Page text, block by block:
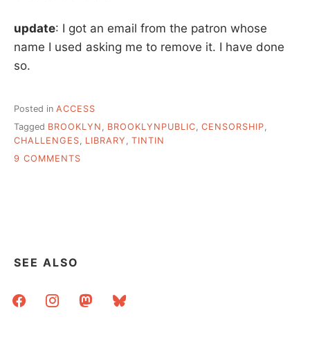
update: I got an email from the patron whose
name I used asking me to remove it. I have done
so.
Posted in ACCESS
Tagged BROOKLYN , BROOKLYNPUBLIC, CENSORSHIP,
CHALLENGES, LIBRARY , TINTIN
9 COMMENTS
TINTIN
FROM
SEE ALSO
facebookinstagrammastodonbluesky